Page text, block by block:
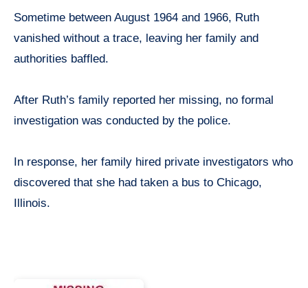
Sometime between August 1964 and 1966, Ruth
vanished without a trace, leaving her family and
authorities baffled.
After Ruth’s family reported her missing, no formal
investigation was conducted by the police.
In response, her family hired private investigators who
discovered that she had taken a bus to Chicago,
Illinois.